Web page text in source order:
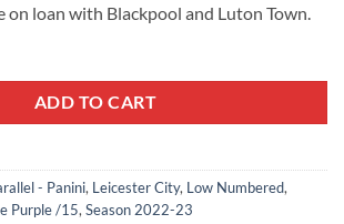
on loan with Blackpool and Luton Town.
ADD TO CART
- Panini, Leicester City, Low Numbered,
Purple /15, Season 2022-23